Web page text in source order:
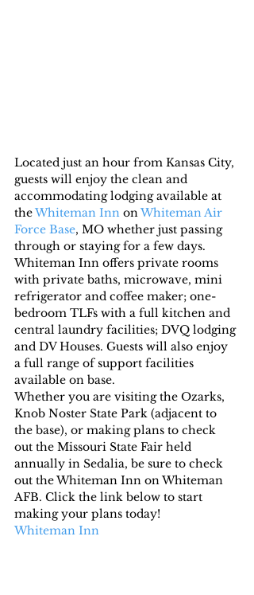
Located just an hour from Kansas City,
guests will enjoy the clean and
accommodating lodging available at
the Whiteman Inn on Whiteman Air
Force Base, MO whether just passing
through or staying for a few days.
Whiteman Inn offers private rooms
with private baths, microwave, mini
refrigerator and coffee maker; one-
bedroom TLFs with a full kitchen and
central laundry facilities; DVQ lodging
and DV Houses. Guests will also enjoy
a full range of support facilities
available on base.
Whether you are visiting the Ozarks,
Knob Noster State Park (adjacent to
the base), or making plans to check
out the Missouri State Fair held
annually in Sedalia, be sure to check
out the Whiteman Inn on Whiteman
AFB. Click the link below to start
making your plans today!
Whiteman Inn